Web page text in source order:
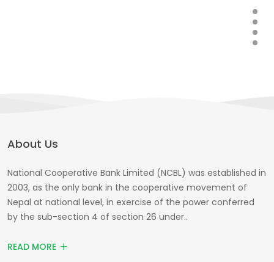
About Us
National Cooperative Bank Limited (NCBL) was established in
2003, as the only bank in the cooperative movement of
Nepal at national level, in exercise of the power conferred
by the sub-section 4 of section 26 under..
READ MORE